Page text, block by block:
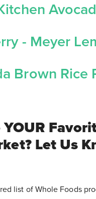
- Meyer
Brown Rice
Let Us
list of Whole Foods